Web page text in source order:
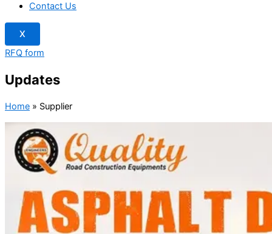
Contact Us
X
RFQ form
Updates
Home » Supplier